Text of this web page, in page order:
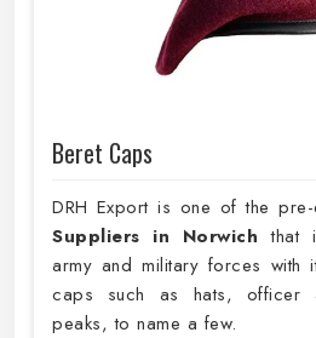
Beret Caps
DRH Export is one of the pre-
Suppliers in Norwich that
army and military forces with
caps such as hats, officer
peaks, to name a few.